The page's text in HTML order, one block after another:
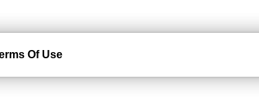
Of Use